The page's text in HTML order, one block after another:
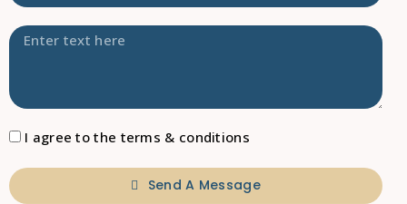
I agree to the terms & conditions
Send A Message